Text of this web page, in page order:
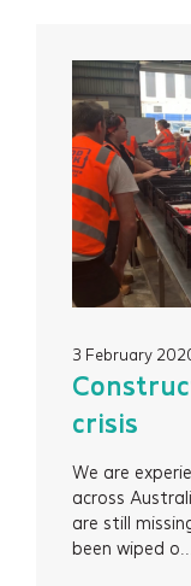
3 February
crisis
We are
across
are still
been wiped